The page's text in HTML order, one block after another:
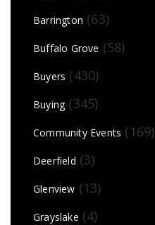
Barrington (63)
Buffalo Grove (58)
Buyers (430)
Buying(345)
Community Events (169)
Deerfield (3)
Glenview (13)
Grayslake (4)